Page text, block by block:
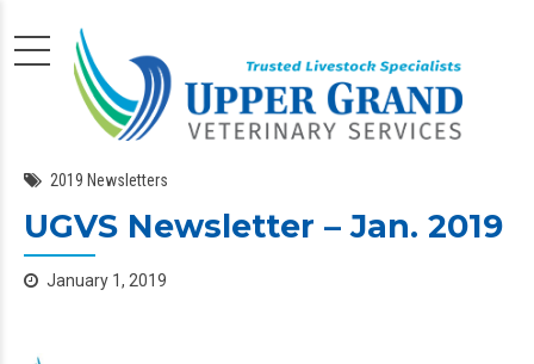
2019 Newsletters
UGVS Newsletter – Jan. 2019
January 1, 2019